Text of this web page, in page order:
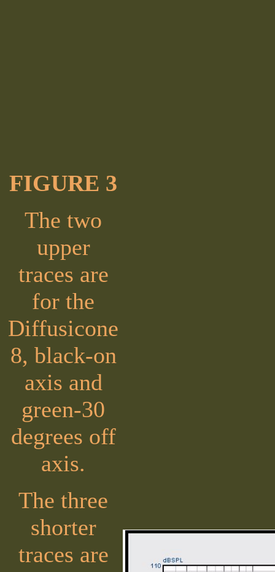
FIGURE 3
The two
upper
traces are
for the
Diffusicone
8, black-on
axis and
green-30
degrees off
axis.
The three
shorter
traces are